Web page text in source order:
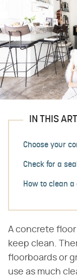
IN THIS
Choose your
Check for a
How to clean
A concrete
keep clean.
floorboards or
use as much